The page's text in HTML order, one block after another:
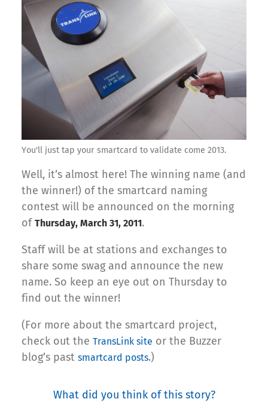
You'll just tap your smartcard to validate come 2013.
Well, it’s almost here! The winning name (and
the winner!) of the smartcard naming
contest will be announced on the morning
of Thursday, March 31, 2011.
Staff will be at stations and exchanges to
share some swag and announce the new
name. So keep an eye out on Thursday to
find out the winner!
(For more about the smartcard project,
check out the TransLink site or the Buzzer
blog’s past smartcard posts.)
What did you think of this story?